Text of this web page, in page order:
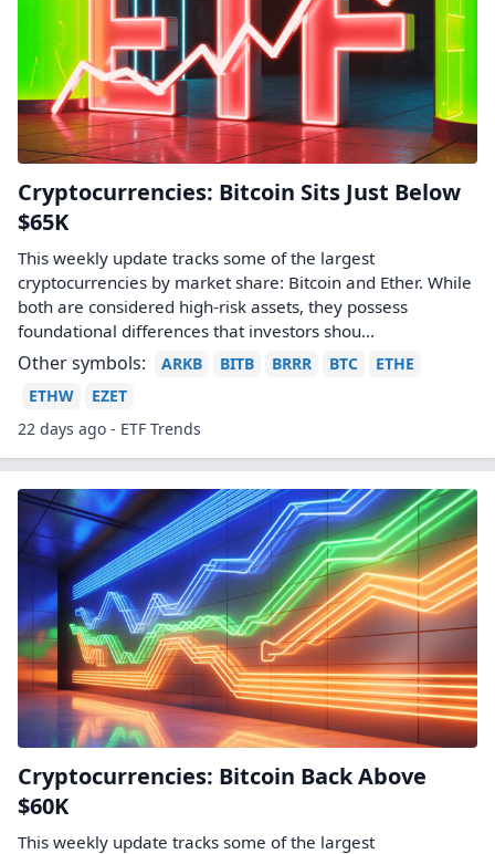
Cryptocurrencies: Bitcoin Sits Just Below
$65K
This weekly update tracks some of the largest
cryptocurrencies by market share: Bitcoin and Ether. While
both are considered high-risk assets, they possess
foundational differences that investors shou...
Other symbols: ARKB BITB BRRR BTC
ETHE
ETHW
EZET
22 days ago - ETF Trends
Cryptocurrencies: Bitcoin Back Above
$60K
This weekly update tracks some of the largest